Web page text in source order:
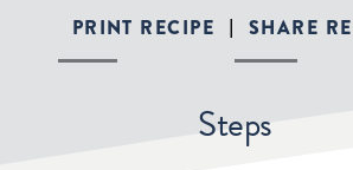
PRINT RECIPE
Steps